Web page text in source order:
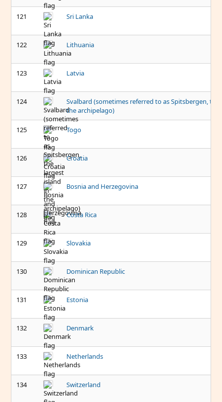
121 Sri Lanka
122 Lithuania
123 Latvia
124
Svalbard (sometimes referred to as Spitsbergen, the
the archipelago)
125 Togo
126 Croatia
127 Bosnia and Herzegovina
128 Costa Rica
129 Slovakia
130 Dominican Republic
131 Estonia
132 Denmark
133 Netherlands
134 Switzerland